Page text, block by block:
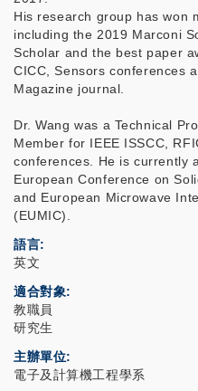
His research group has won
including the 2019 Marconi
Scholar and the best paper
CICC, Sensors conferences
Magazine journal.
Dr. Wang was a Technical
Member for IEEE ISSCC,
conferences. He is currently
European Conference on
and European Microwave
(EUMIC).
語言
英文
適合對象
教職員
研究生
主辦單位
電子及計算機工程學系